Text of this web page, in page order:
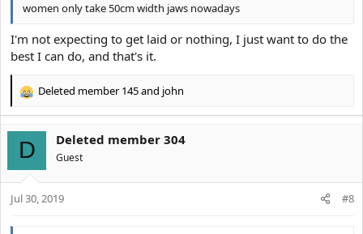
women only take 50cm width jaws nowadays
I'm not expecting to get laid or nothing, I just want to do the
best I can do, and that's it.
R
c
t
i
o
n
Deleted member 145and john
D Deleted member 304
Guest
Jul 30, 2019 #8